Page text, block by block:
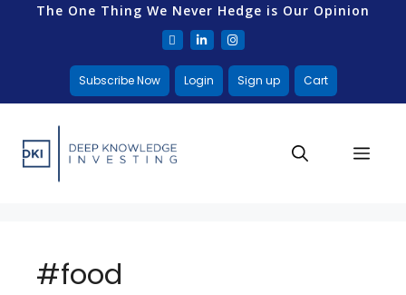
The One Thing We Never Hedge is Our Opinion
Subscribe Now Login Sign up Cart
#food